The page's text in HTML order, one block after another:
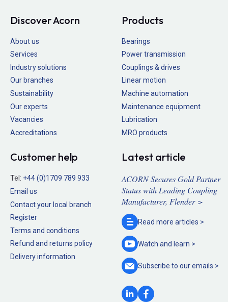
Discover Acorn
About us
Services
Industry solutions
Our branches
Sustainability
Our experts
Vacancies
Accreditations
Products
Bearings
Power transmission
Couplings & drives
Linear motion
Machine automation
Maintenance equipment
Lubrication
MRO products
Customer help
Tel: +44 (0)1709 789 933
Email us
Contact your local branch
Register
Terms and conditions
Refund and returns policy
Delivery information
Latest article
ACORN Secures Gold Partner
Status with Leading Coupling
Manufacturer, Flender >
Read more articles >
Watch and learn >
Subscribe to ouremails >